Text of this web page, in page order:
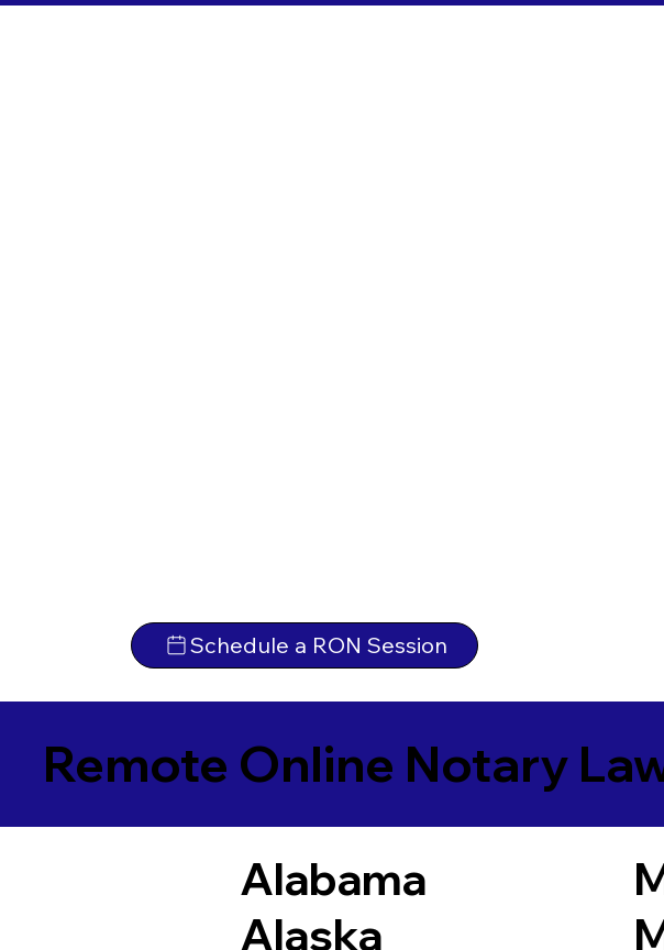
Schedule a RON Session
Remote Online Notary
Alabama
Alaska